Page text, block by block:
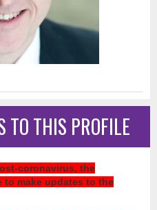
TO THIS PROFILE
coronavirus, the
to make updates to the